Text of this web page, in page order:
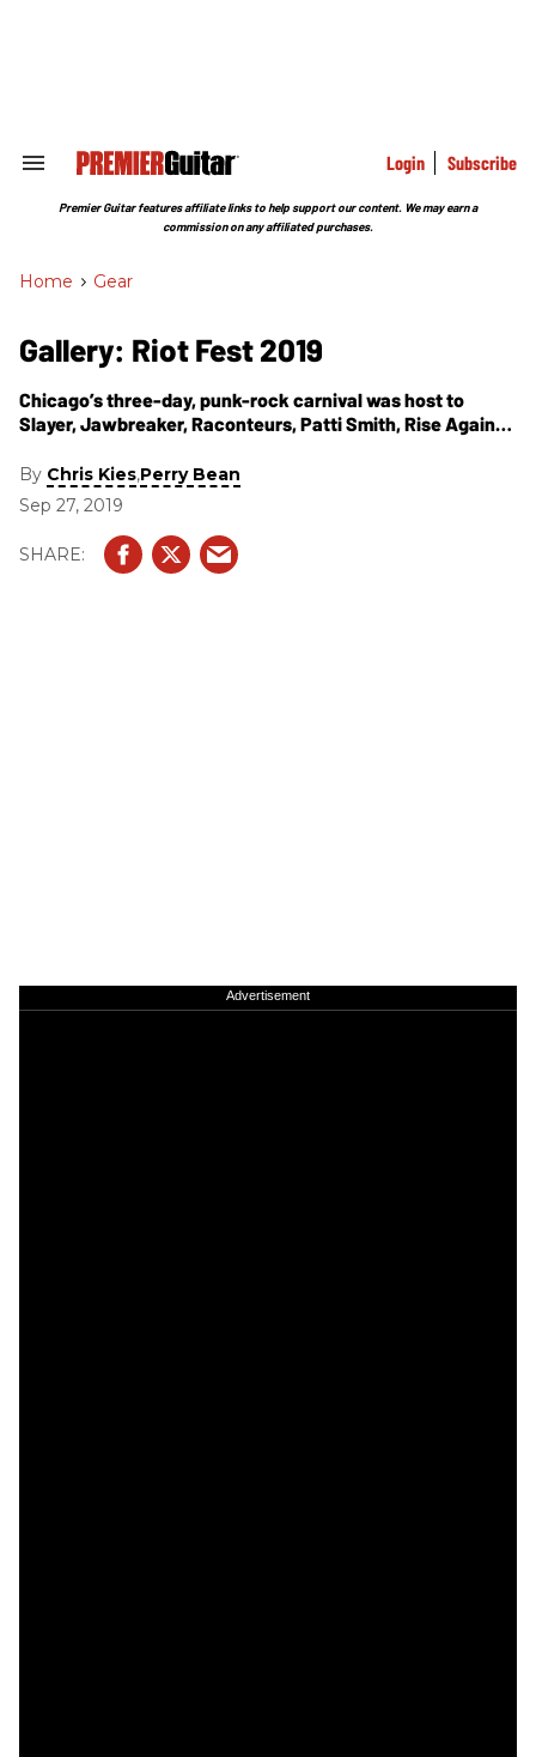
Search
Section
Login Subscribe
Premier Guitar features affiliate links to help support our content. We may earn a
commission on any affiliated purchases.
Home > Gear
Gallery: Riot Fest 2019
Chicago’s three-day, punk-rock carnival was host to
Slayer, Jawbreaker, Raconteurs, Patti Smith, Rise Against,
more. Here are our favorite guitar-related moments from
the 15th annual gathering.
By Chris Kies,Perry Bean
Sep 27, 2019
Advertisement